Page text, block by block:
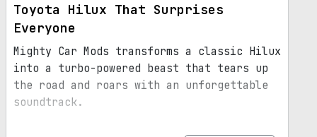
Toyota Hilux That Surprises
Everyone
Mighty Car Mods transforms a classic Hilux
into a turbo-powered beast that tears up
the road and roars with an unforgettable
soundtrack.